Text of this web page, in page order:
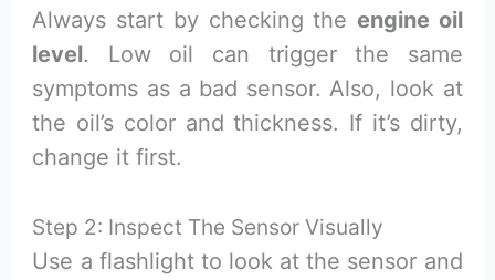
Always start by checking the engine oil
level. Low oil can trigger the same
symptoms as a bad sensor. Also, look at
the oil’s color and thickness. If it’s dirty,
change it first.
Step 2: Inspect The Sensor Visually
Use a flashlight to look at the sensor and